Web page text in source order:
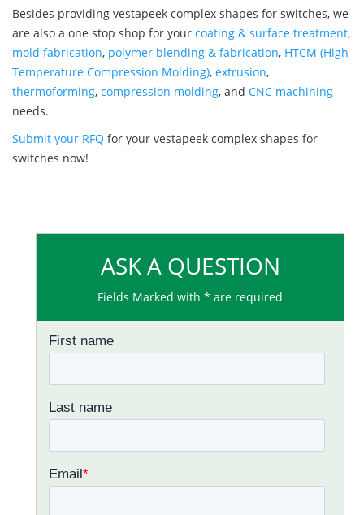
Besides providing vestapeek complex shapes for switches, we
are also a one stop shop for your coating & surface treatment,
mold fabrication, polymer blending & fabrication, HTCM (High
Temperature Compression Molding), extrusion,
thermoforming, compression molding, and CNC machining
needs.
Submit your RFQ for your vestapeek complex shapes for
switches now!
ASK A QUESTION
Fields Marked with * are required